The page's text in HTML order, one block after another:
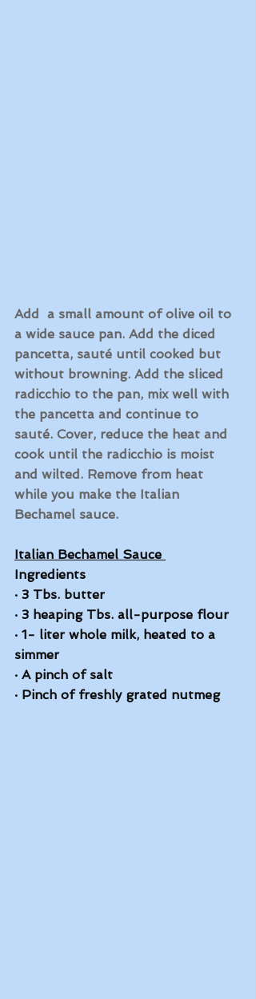
Add  a small amount of olive oil to
a wide sauce pan. Add the diced
pancetta, sauté until cooked but
without browning. Add the sliced
radicchio to the pan, mix well with
the pancetta and continue to
sauté. Cover, reduce the heat and
cook until the radicchio is moist
and wilted. Remove from heat
while you make the Italian
Bechamel sauce.
Italian Bechamel Sauce
Ingredients
· 3 Tbs. butter
· 3 heaping Tbs. all-purpose flour
· 1- liter whole milk, heated to a
simmer
· A pinch of salt
· Pinch of freshly grated nutmeg